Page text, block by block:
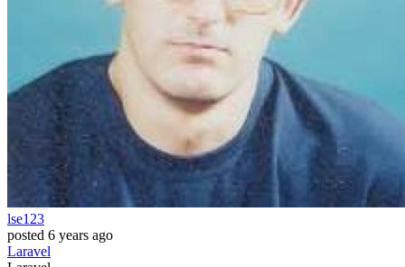
lse123
posted 6 years ago
Laravel